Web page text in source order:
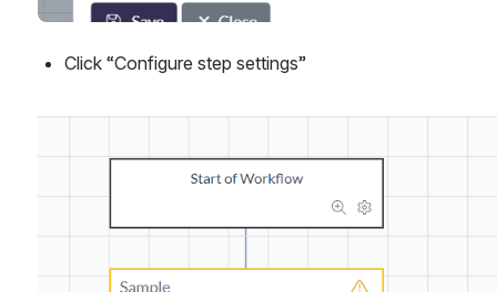
Click “Configure step settings”
Open